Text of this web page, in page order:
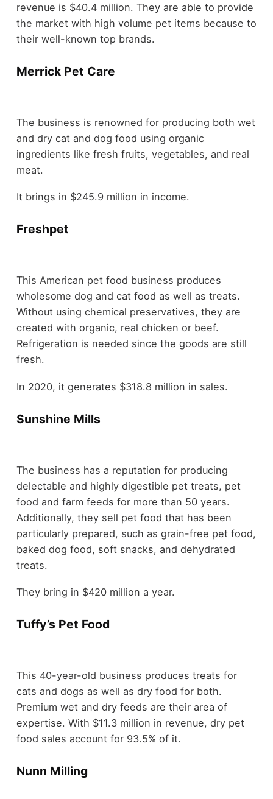
revenue is $40.4 million. They are able to provide
the market with high volume pet items because to
their well-known top brands.
Merrick Pet Care
The business is renowned for producing both wet
and dry cat and dog food using organic
ingredients like fresh fruits, vegetables, and real
meat.
It brings in $245.9 million in income.
Freshpet
This American pet food business produces
wholesome dog and cat food as well as treats.
Without using chemical preservatives, they are
created with organic, real chicken or beef.
Refrigeration is needed since the goods are still
fresh.
In 2020, it generates $318.8 million in sales.
Sunshine Mills
The business has a reputation for producing
delectable and highly digestible pet treats, pet
food and farm feeds for more than 50 years.
Additionally, they sell pet food that has been
particularly prepared, such as grain-free pet food,
baked dog food, soft snacks, and dehydrated
treats.
They bring in $420 million a year.
Tuffy’s Pet Food
This 40-year-old business produces treats for
cats and dogs as well as dry food for both.
Premium wet and dry feeds are their area of
expertise. With $11.3 million in revenue, dry pet
food sales account for 93.5% of it.
Nunn Milling